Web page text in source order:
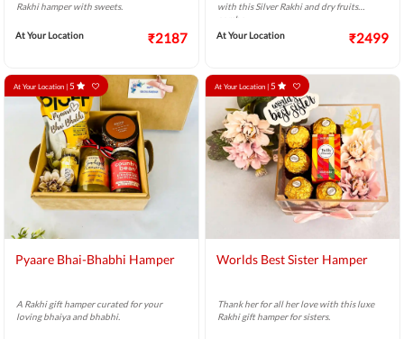
Rakhi hamper with sweets.
At Your Location ₹2187
with this Silver Rakhi and dry fruits
combo.
At Your Location
₹2499
At Your Location | 5
Pyaare Bhai-Bhabhi Hamper
A Rakhi gift hamper curated for your
loving bhaiya and bhabhi.
At Your Location | 5
Worlds Best Sister Hamper
Thank her for all her love with this luxe
Rakhi gift hamper for sisters.